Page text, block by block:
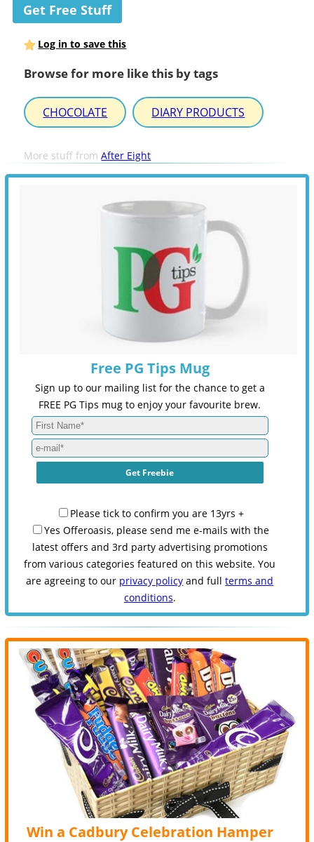
Get Free Stuff
Log in to save this
Browse for more like this by tags
CHOCOLATE DIARY PRODUCTS
More stuff fromAfter Eight
Free PG Tips Mug
Sign up to our mailing list for the chance to get a
FREE PG Tips mug to enjoy your favourite brew.
Please tick to confirm you are 13yrs +
Yes Offeroasis, please send me e-mails with the
latest offers and 3rd party advertising promotions
from various categories featured on this website. You
are agreeing to our privacy policy and fullterms and
conditions.
Win a Cadbury Celebration Hamper